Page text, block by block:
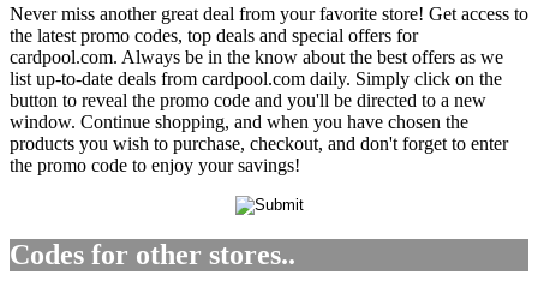
Never miss another great deal from your favorite store! Get access to
the latest promo codes, top deals and special offers for
cardpool.com. Always be in the know about the best offers as we
list up-to-date deals from cardpool.com daily. Simply click on the
button to reveal the promo code and you'll be directed to a new
window. Continue shopping, and when you have chosen the
products you wish to purchase, checkout, and don't forget to enter
the promo code to enjoy your savings!
Codes for other stores..